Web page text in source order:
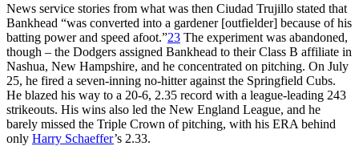
News service stories from what was then Ciudad Trujillo stated that
Bankhead “was converted into a gardener [outfielder] because of his
batting power and speed afoot.”23 The experiment was abandoned,
though – the Dodgers assigned Bankhead to their Class B affiliate in
Nashua, New Hampshire, and he concentrated on pitching. On July
25, he fired a seven-inning no-hitter against the Springfield Cubs.
He blazed his way to a 20-6, 2.35 record with a league-leading 243
strikeouts. His wins also led the New England League, and he
barely missed the Triple Crown of pitching, with his ERA behind
only Harry Schaeffer’s 2.33.